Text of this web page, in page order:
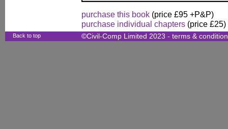
purchase this book (price £95 +P&P)
purchase individual chapters (price £25)
Back to top ©Civil-Comp Limited 2023 - terms &